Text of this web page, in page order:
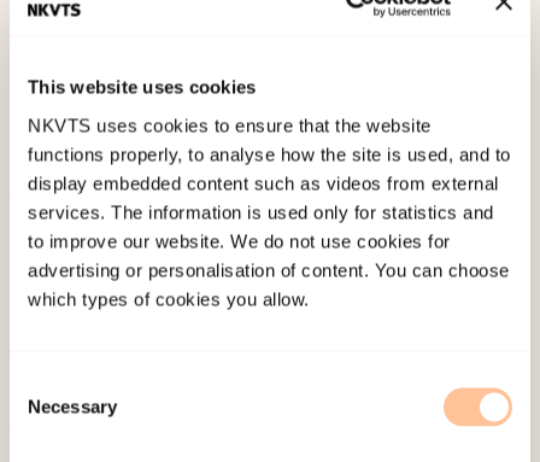
This website uses cookies
NKVTS uses cookies to ensure that the website
functions properly, to analyse how the site is used, and to
display embedded content such as videos from external
services. The information is used only for statistics and
to improve our website. We do not use cookies for
advertising or personalisation of content. You can choose
which types of cookies you allow.
Selection
Necessary
Foley, S., Kehl, L., &
(2010). Education
neighborhood level analysis of Asian Americans,
Hawaiians, and Caucasians.Social science &
medicine, 70, 561-569.
Published:19. March 2026
Last modified:
8. August 2026